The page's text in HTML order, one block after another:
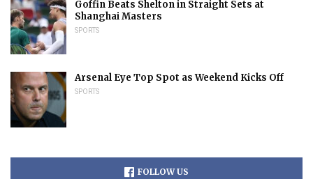
Goffin Beats Shelton in Straight Sets at
Shanghai Masters
SPORTS
Arsenal Eye Top Spot as Weekend Kicks Off
SPORTS
FOLLOW US